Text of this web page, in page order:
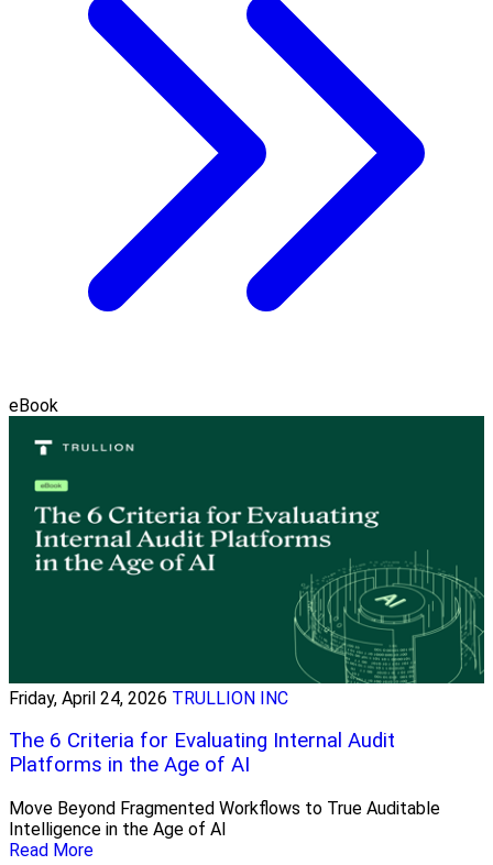
eBook
Friday, April 24, 2026 TRULLION INC
The 6 Criteria for Evaluating Internal Audit
Platforms in the Age of AI
Move Beyond Fragmented Workflows to True Auditable
Intelligence in the Age of AI
Read More